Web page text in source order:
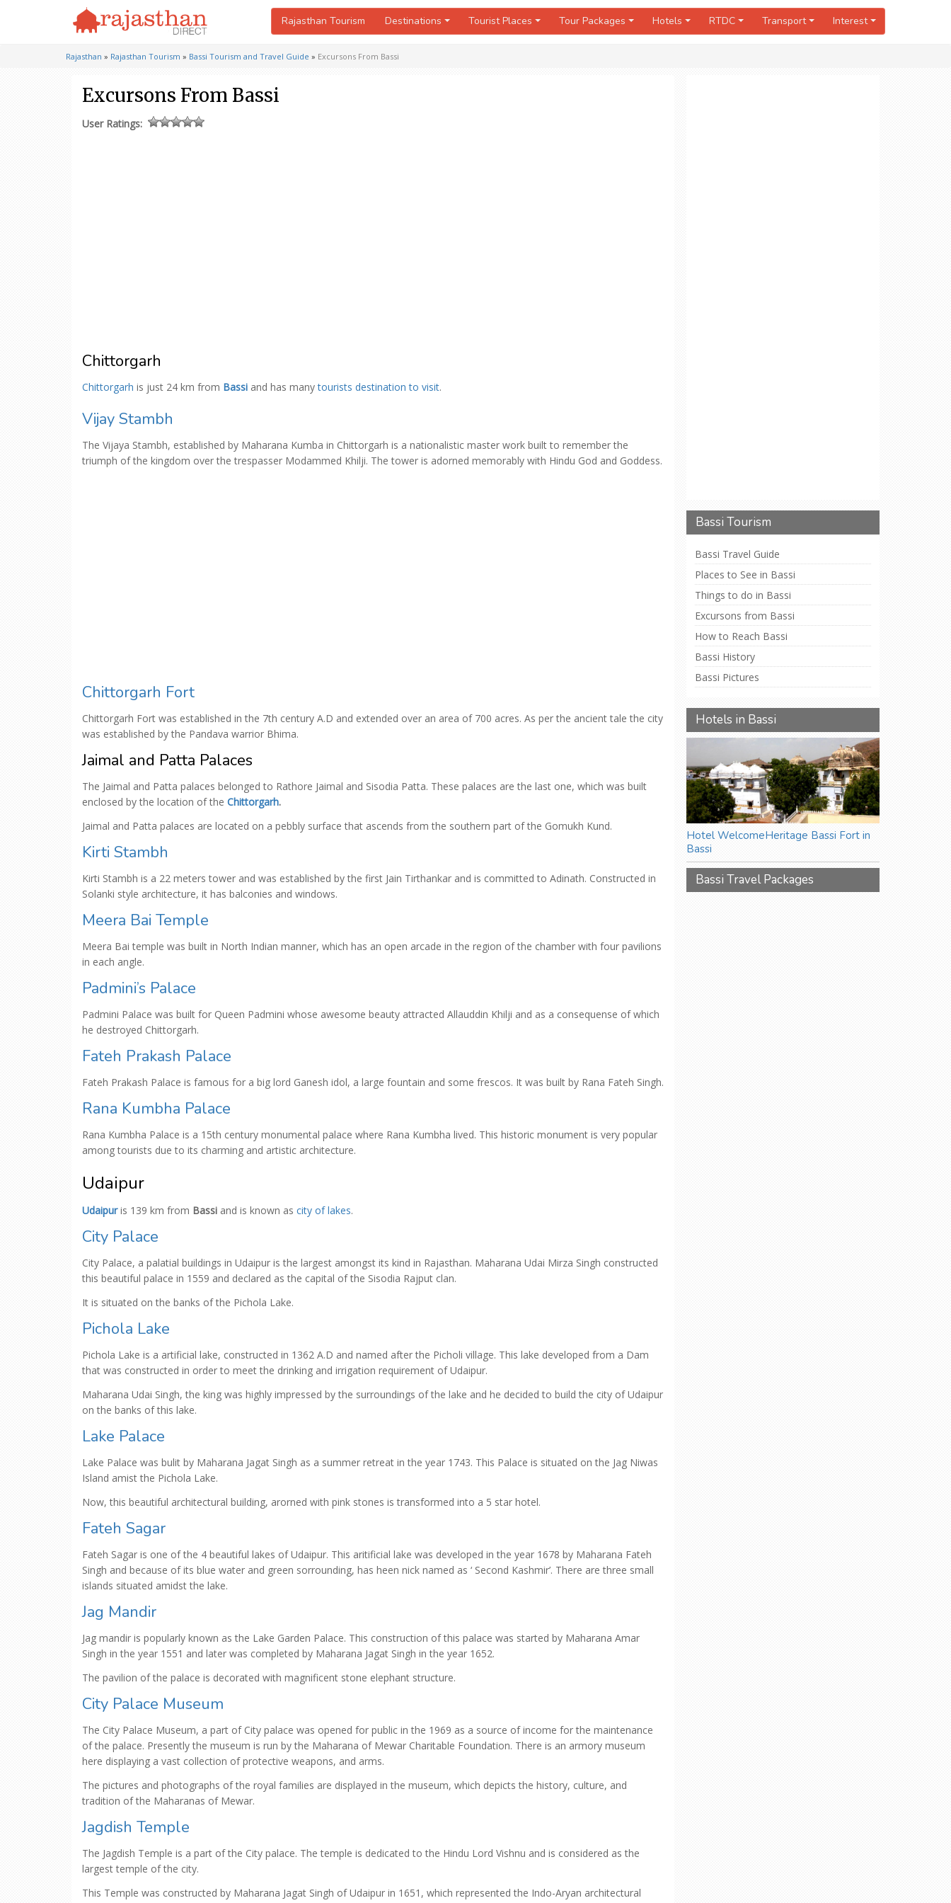
Rajasthan Tourism Destinations Tourist Places Tour Packages Hotels RTDC Transport Interest
Rajasthan » Rajasthan Tourism » Bassi Tourism and Travel Guide » Excursons From Bassi
Excursons From Bassi
User Ratings:
Chittorgarh
Chittorgarh is just 24 km from Bassi and has manytourists destination to visit.
Vijay Stambh
The Vijaya Stambh, established by Maharana Kumba in Chittorgarh is a nationalistic master work built to remember the
triumph of the kingdom over the trespasser Modammed Khilji. The tower is adorned memorably with Hindu God and Goddess.
Chittorgarh Fort
Chittorgarh Fort was established in the 7th century A.D and extended over an area of 700 acres. As per the ancient tale the city
was established by the Pandava warrior Bhima.
Jaimal and Patta Palaces
The Jaimal and Patta palaces belonged to Rathore Jaimal and Sisodia Patta. These palaces are the last one, which was built
enclosed by the location of the Chittorgarh.
Jaimal and Patta palaces are located on a pebbly surface that ascends from the southern part of the Gomukh Kund.
Kirti Stambh
Kirti Stambh is a 22 meters tower and was established by the first Jain Tirthankar and is committed to Adinath. Constructed in
Solanki style architecture, it has balconies and windows.
Meera Bai Temple
Meera Bai temple was built in North Indian manner, which has an open arcade in the region of the chamber with four pavilions
in each angle.
Padmini’s Palace
Padmini Palace was built for Queen Padmini whose awesome beauty attracted Allauddin Khilji and as a consequense of which
he destroyed Chittorgarh.
Fateh Prakash Palace
Fateh Prakash Palace is famous for a big lord Ganesh idol, a large fountain and some frescos. It was built by Rana Fateh Singh.
Rana Kumbha Palace
Rana Kumbha Palace is a 15th century monumental palace where Rana Kumbha lived. This historic monument is very popular
among tourists due to its charming and artistic architecture.
Udaipur
Udaipuris 139 km from Bassi and is known as city of lakes.
City Palace
City Palace, a palatial buildings in Udaipur is the largest amongst its kind in Rajasthan. Maharana Udai Mirza Singh constructed
this beautiful palace in 1559 and declared as the capital of the Sisodia Rajput clan.
It is situated on the banks of the Pichola Lake.
Pichola Lake
Pichola Lake is a artificial lake, constructed in 1362 A.D and named after the Picholi village. This lake developed from a Dam
that was constructed in order to meet the drinking and irrigation requirement of Udaipur.
Maharana Udai Singh, the king was highly impressed by the surroundings of the lake and he decided to build the city of Udaipur
on the banks of this lake.
Lake Palace
Lake Palace was bulit by Maharana Jagat Singh as a summer retreat in the year 1743. This Palace is situated on the Jag Niwas
Island amist the Pichola Lake.
Now, this beautiful architectural building, arorned with pink stones is transformed into a 5 star hotel.
Fateh Sagar
Fateh Sagar is one of the 4 beautiful lakes of Udaipur. This aritificial lake was developed in the year 1678 by Maharana Fateh
Singh and because of its blue water and green sorrounding, has heen nick named as ‘ Second Kashmir’. There are three small
islands situated amidst the lake.
Jag Mandir
Jag mandir is popularly known as the Lake Garden Palace. This construction of this palace was started by Maharana Amar
Singh in the year 1551 and later was completed by Maharana Jagat Singh in the year 1652.
The pavilion of the palace is decorated with magnificent stone elephant structure.
City Palace Museum
The City Palace Museum, a part of City palace was opened for public in the 1969 as a source of income for the maintenance
of the palace. Presently the museum is run by the Maharana of Mewar Charitable Foundation. There is an armory museum
here displaying a vast collection of protective weapons, and arms.
The pictures and photographs of the royal families are displayed in the museum, which depicts the history, culture, and
tradition of the Maharanas of Mewar.
Jagdish Temple
The Jagdish Temple is a part of the City palace. The temple is dedicated to the Hindu Lord Vishnu and is considered as the
largest temple of the city.
This Temple was constructed by Maharana Jagat Singh of Udaipur in 1651, which represented the Indo-Aryan architectural
Bassi Tourism
Bassi Travel Guide
Places to See in Bassi
Things to do in Bassi
Excursons from Bassi
How to Reach Bassi
Bassi History
Bassi Pictures
Hotels in Bassi
Hotel WelcomeHeritage Bassi Fort in
Bassi
Bassi Travel Packages